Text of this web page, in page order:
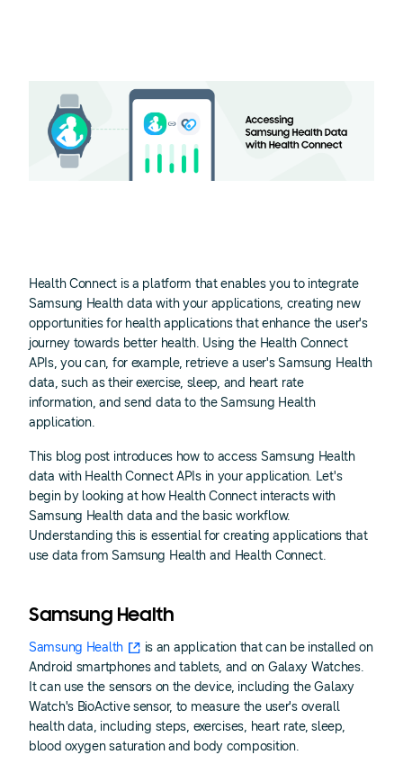
Health Connect is a platform that enables you to integrate
Samsung Health data with your applications, creating new
opportunities for health applications that enhance the user's
journey towards better health. Using the Health Connect
APIs, you can, for example, retrieve a user's Samsung Health
data, such as their exercise, sleep, and heart rate
information, and send data to the Samsung Health
application.
This blog post introduces how to access Samsung Health
data with Health Connect APIs in your application. Let's
begin by looking at how Health Connect interacts with
Samsung Health data and the basic workflow.
Understanding this is essential for creating applications that
use data from Samsung Health and Health Connect.
Samsung Health
Samsung Health
is an application that can be installed on
Android smartphones and tablets, and on Galaxy Watches.
It can use the sensors on the device, including the Galaxy
Watch's BioActive sensor, to measure the user's overall
health data, including steps, exercises, heart rate, sleep,
blood oxygen saturation and body composition.